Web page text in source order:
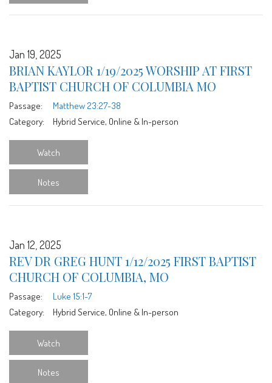
Jan 19, 2025
BRIAN KAYLOR 1/19/2025 WORSHIP AT FIRST
BAPTIST CHURCH OF COLUMBIA MO
Passage:
Matthew 23:27-38
Category:
Hybrid Service, Online & In-person
Watch
Notes
Jan 12, 2025
REV DR GREG HUNT 1/12/2025 FIRST BAPTIST
CHURCH OF COLUMBIA, MO
Passage:
Luke 15:1-7
Category:
Hybrid Service, Online & In-person
Watch
Notes